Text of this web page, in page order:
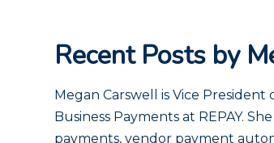
Recent Posts by
Megan Carswell is Vice
Business Payments at REPAY.
payments, vendor payment